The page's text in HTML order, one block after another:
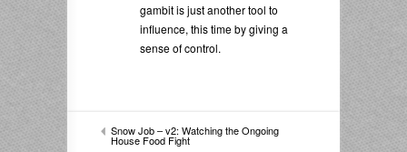
gambit is just another tool to
influence, this time by giving a
sense of control.
Snow Job – v2: Watching the Ongoing
House Food Fight